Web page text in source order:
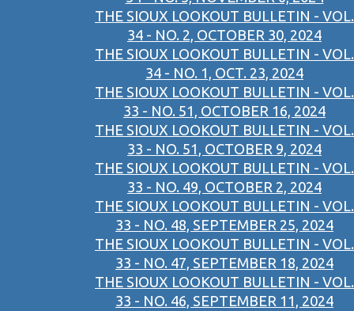
THE SIOUX LOOKOUT BULLETIN - VOL.
34 - NO. 2, OCTOBER 30, 2024
THE SIOUX LOOKOUT BULLETIN - VOL.
34 - NO. 1, OCT. 23, 2024
THE SIOUX LOOKOUT BULLETIN - VOL.
33 - NO. 51, OCTOBER 16, 2024
THE SIOUX LOOKOUT BULLETIN - VOL.
33 - NO. 51, OCTOBER 9, 2024
THE SIOUX LOOKOUT BULLETIN - VOL.
33 - NO. 49, OCTOBER 2, 2024
THE SIOUX LOOKOUT BULLETIN - VOL.
33 - NO. 48, SEPTEMBER 25, 2024
THE SIOUX LOOKOUT BULLETIN - VOL.
33 - NO. 47, SEPTEMBER 18, 2024
THE SIOUX LOOKOUT BULLETIN - VOL.
33 - NO. 46, SEPTEMBER 11, 2024